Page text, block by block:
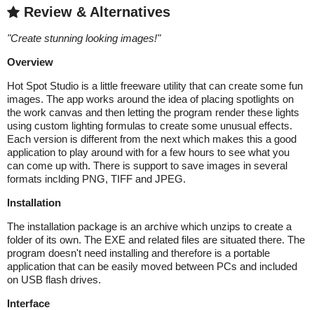
Review & Alternatives
"Create stunning looking images!"
Overview
Hot Spot Studio is a little freeware utility that can create some fun
images. The app works around the idea of placing spotlights on
the work canvas and then letting the program render these lights
using custom lighting formulas to create some unusual effects.
Each version is different from the next which makes this a good
application to play around with for a few hours to see what you
can come up with. There is support to save images in several
formats inclding PNG, TIFF and JPEG.
Installation
The installation package is an archive which unzips to create a
folder of its own. The EXE and related files are situated there. The
program doesn't need installing and therefore is a portable
application that can be easily moved between PCs and included
on USB flash drives.
Interface